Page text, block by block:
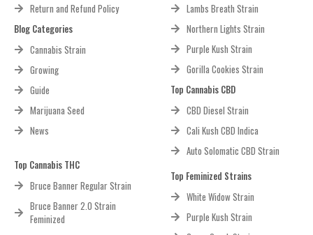
Return and Refund Policy
Blog Categories
Cannabis Strain
Growing
Guide
Marijuana Seed
News
Top Cannabis THC
Bruce Banner Regular Strain
Bruce Banner 2.0 Strain
Feminized
Lambs Breath Strain
Northern Lights Strain
Purple Kush Strain
Gorilla Cookies Strain
Top Cannabis CBD
CBD Diesel Strain
Cali Kush CBD Indica
Auto Solomatic CBD Strain
Top Feminized Strains
White Widow Strain
Purple Kush Strain